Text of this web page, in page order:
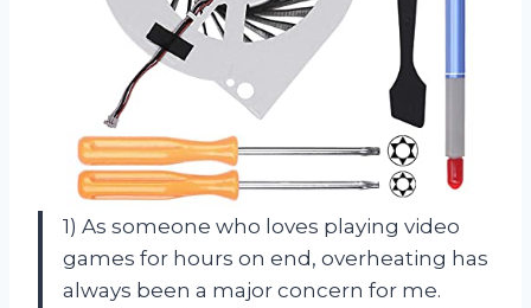
1) As someone who loves playing video
games for hours on end, overheating has
always been a major concern for me.